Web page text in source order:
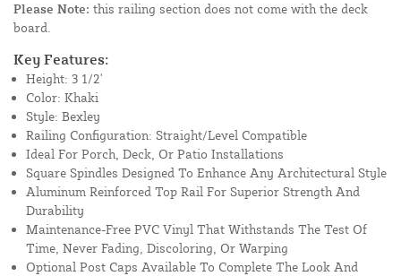
Please Note: this railing section does not come with the deck
board.
Key Features:
Height: 3 1/2'
Color: Khaki
Style: Bexley
Railing Configuration: Straight/Level Compatible
Ideal For Porch, Deck, Or Patio Installations
Square Spindles Designed To Enhance Any Architectural Style
Aluminum Reinforced Top Rail For Superior Strength And
Durability
Maintenance-Free PVC Vinyl That Withstands The Test Of
Time, Never Fading, Discoloring, Or Warping
Optional Post Caps Available To Complete The Look And